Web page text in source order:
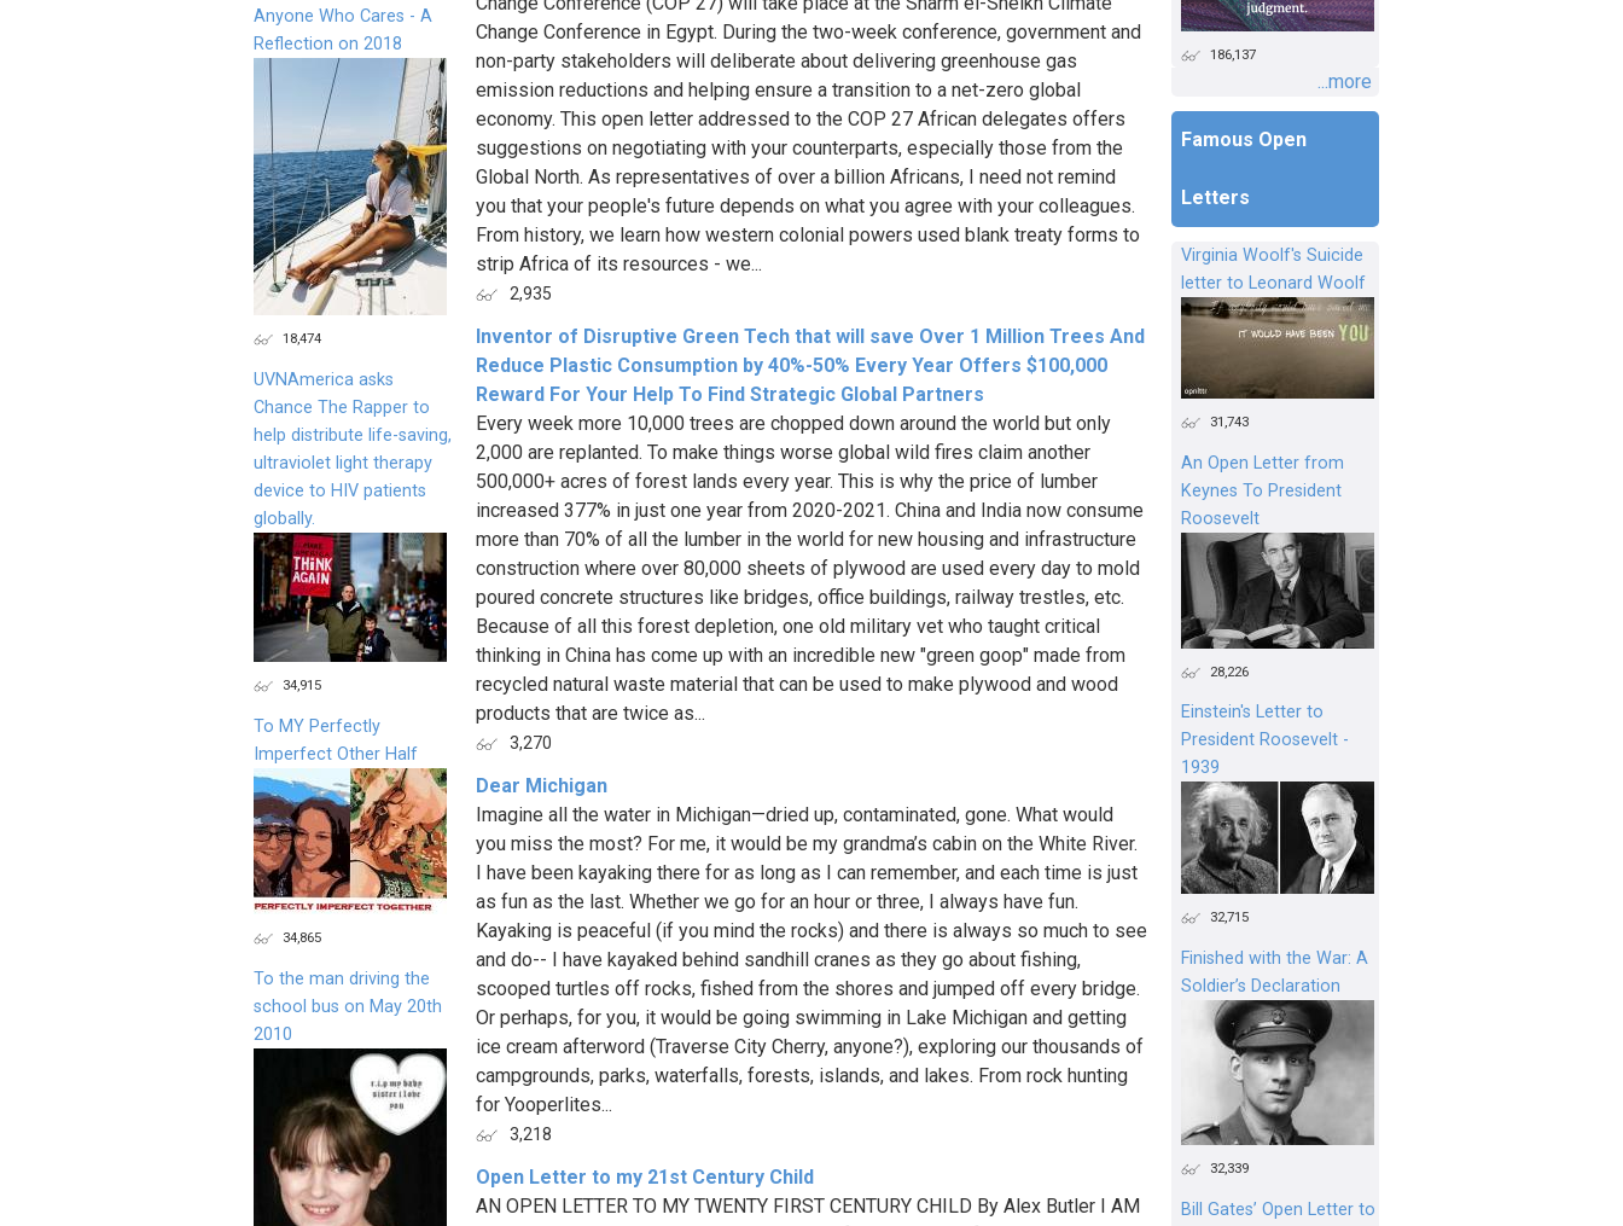
Change Conference in Egypt. During the two-week conference, government and
non-party stakeholders will deliberate about delivering greenhouse gas
emission reductions and helping ensure a transition to a net-zero global
economy. This open letter addressed to the COP 27 African delegates offers
suggestions on negotiating with your counterparts, especially those from the
Global North. As representatives of over a billion Africans, I need not remind
you that your people's future depends on what you agree with your colleagues.
From history, we learn how western colonial powers used blank treaty forms to
strip Africa of its resources - we...
2,935
Inventor of Disruptive Green Tech that will save Over 1 Million Trees And
Reduce Plastic Consumption by 40%-50% Every Year Offers $100,000
Reward For Your Help To Find Strategic Global Partners
Every week more 10,000 trees are chopped down around the world but only
2,000 are replanted. To make things worse global wild fires claim another
500,000+ acres of forest lands every year. This is why the price of lumber
increased 377% in just one year from 2020-2021. China and India now consume
more than 70% of all the lumber in the world for new housing and infrastructure
construction where over 80,000 sheets of plywood are used every day to mold
poured concrete structures like bridges, office buildings, railway trestles, etc.
Because of all this forest depletion, one old military vet who taught critical
thinking in China has come up with an incredible new "green goop" made from
recycled natural waste material that can be used to make plywood and wood
products that are twice as...
3,270
Dear Michigan
Imagine all the water in Michigan—dried up, contaminated, gone. What would
you miss the most? For me, it would be my grandma’s cabin on the White River.
I have been kayaking there for as long as I can remember, and each time is just
as fun as the last. Whether we go for an hour or three, I always have fun.
Kayaking is peaceful (if you mind the rocks) and there is always so much to see
and do-- I have kayaked behind sandhill cranes as they go about fishing,
scooped turtles off rocks, fished from the shores and jumped off every bridge.
Or perhaps, for you, it would be going swimming in Lake Michigan and getting
ice cream afterword (Traverse City Cherry, anyone?), exploring our thousands of
campgrounds, parks, waterfalls, forests, islands, and lakes. From rock hunting
for Yooperlites...
3,218
Open Letter to my 21st Century Child
AN OPEN LETTER TO MY TWENTY FIRST CENTURY CHILD By Alex Butler I AM
186,137
...more
Famous Open
Letters
Virginia Woolf's Suicide
letter to Leonard Woolf
31,743
An Open Letter from
Keynes To President
Roosevelt
28,226
Einstein's Letter to
President Roosevelt -
1939
32,715
Finished with the War: A
Soldier’s Declaration
32,339
Bill Gates’ Open Letter to
Anyone Who Cares - A
Reflection on 2018
18,474
UVNAmerica asks
Chance The Rapper to
help distribute life-saving,
ultraviolet light therapy
device to HIV patients
globally.
34,915
To MY Perfectly
Imperfect Other Half
34,865
To the man driving the
school bus on May 20th
2010